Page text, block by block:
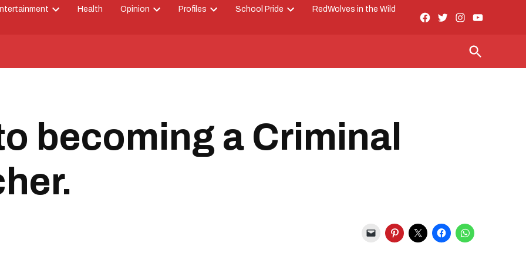
Health Opinion Profiles School Pride
RedWolves in the Wild
Facebook
TwitterInstagram
YouTube
Open
Search
becoming a Criminal